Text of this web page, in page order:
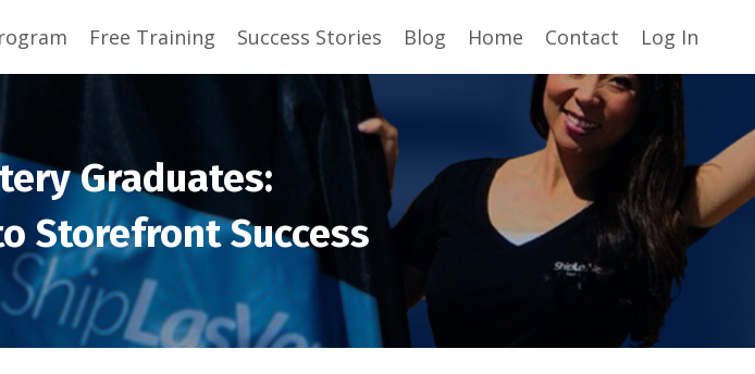
Free Training Success Stories Blog Home Contact Log In
Graduates:
Storefront Success